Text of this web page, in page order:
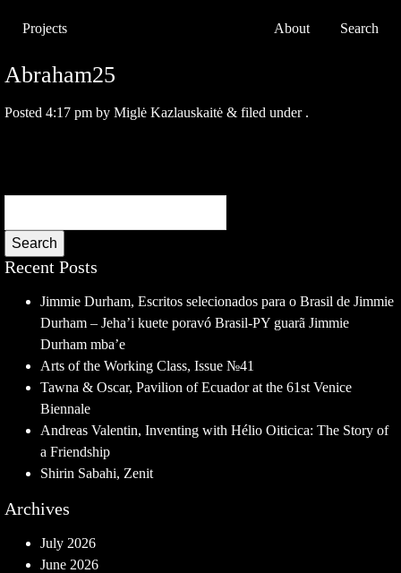
Projects About Search
Abraham25
Posted 4:17 pm by Miglė Kazlauskaitė & filed under .
Search
Recent Posts
Jimmie Durham, Escritos selecionados para o Brasil de Jimmie
Durham – Jeha’i kuete poravó Brasil-PY guarã Jimmie
Durham mba’e
Arts of the Working Class, Issue №41
Tawna & Oscar, Pavilion of Ecuador at the 61st Venice
Biennale
Andreas Valentin, Inventing with Hélio Oiticica: The Story of
a Friendship
Shirin Sabahi, Zenit
Archives
July 2026
June 2026